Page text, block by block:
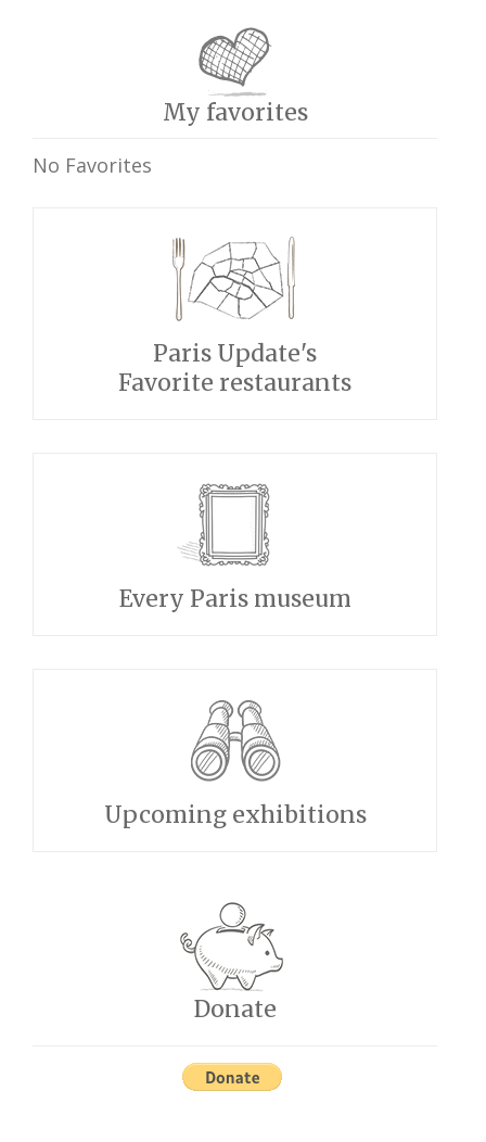
My favorites
No Favorites
Paris Update's
Favorite restaurants
Every Paris museum
Upcoming exhibitions
Donate